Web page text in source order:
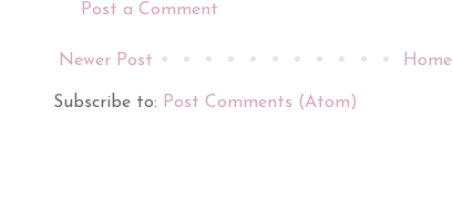
Post a Comment
Newer Post Home
Subscribe to: Post Comments (Atom)